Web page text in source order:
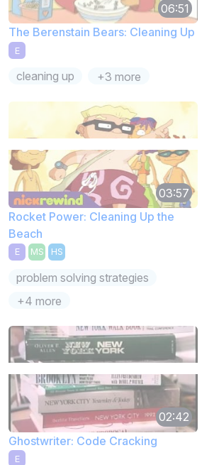
06:51
The Berenstain Bears: Cleaning Up
E
cleaning up +3 more
03:57
Rocket Power: Cleaning Up the
Beach
E MS HS
problem solving strategies
+4 more
02:42
Ghostwriter: Code Cracking
E